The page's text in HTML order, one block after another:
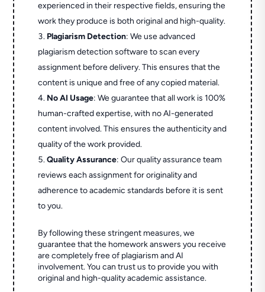
experienced in their respective fields, ensuring the
work they produce is both original and high-quality.
Plagiarism Detection: We use advanced
plagiarism detection software to scan every
assignment before delivery. This ensures that the
content is unique and free of any copied material.
No AI Usage: We guarantee that all work is 100%
human-crafted expertise, with no AI-generated
content involved. This ensures the authenticity and
quality of the work provided.
Quality Assurance: Our quality assurance team
reviews each assignment for originality and
adherence to academic standards before it is sent
to you.
By following these stringent measures, we
guarantee that the homework answers you receive
are completely free of plagiarism and AI
involvement. You can trust us to provide you with
original and high-quality academic assistance.